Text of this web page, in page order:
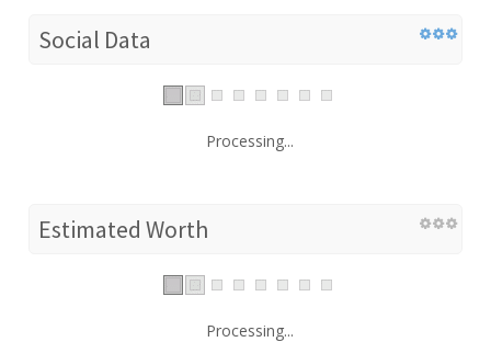
Social Data
Processing...
Estimated Worth
Processing...